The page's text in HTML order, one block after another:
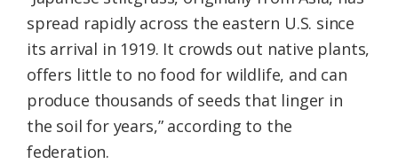
spread rapidly across the eastern U.S. since
its arrival in 1919. It crowds out native plants,
offers little to no food for wildlife, and can
produce thousands of seeds that linger in
the soil for years,” according to the
federation.